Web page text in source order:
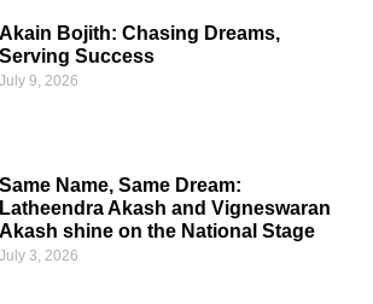
Akain Bojith: Chasing Dreams,
Serving Success
July 9, 2026
Same Name, Same Dream:
Latheendra Akash and Vigneswaran
Akash shine on the National Stage
July 3, 2026